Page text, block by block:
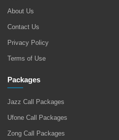
About Us
Contact Us
Privacy Policy
Terms of Use
Packages
Jazz Call Packages
Ufone Call Packages
Zong Call Packages